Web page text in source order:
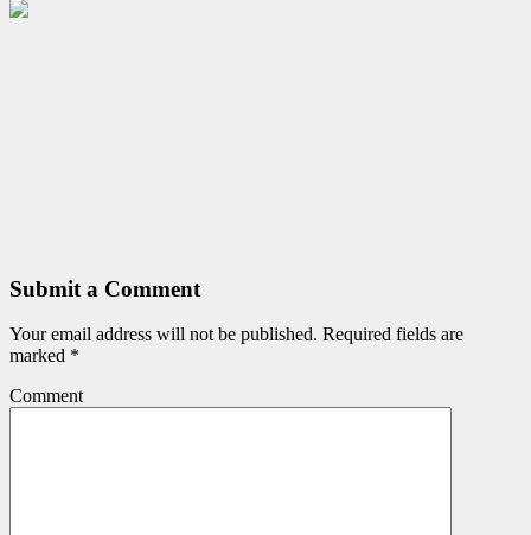
Submit a Comment
Your email address will not be published. Required fields are
marked *
Comment